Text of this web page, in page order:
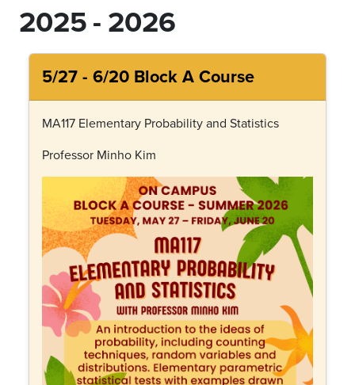
2025 - 2026
5/27 - 6/20 Block A Course
MA117 Elementary Probability and Statistics
Professor Minho Kim